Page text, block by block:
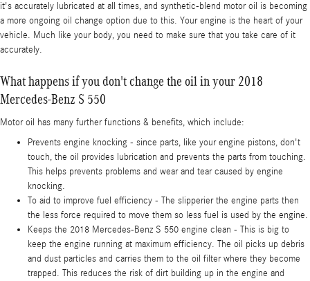
it's accurately lubricated at all times, and synthetic-blend motor oil is becoming
a more ongoing oil change option due to this. Your engine is the heart of your
vehicle. Much like your body, you need to make sure that you take care of it
accurately.
What happens if you don't change the oil in your 2018
Mercedes-Benz S 550
Motor oil has many further functions & benefits, which include:
Prevents engine knocking - since parts, like your engine pistons, don't
touch, the oil provides lubrication and prevents the parts from touching.
This helps prevents problems and wear and tear caused by engine
knocking.
To aid to improve fuel efficiency - The slipperier the engine parts then
the less force required to move them so less fuel is used by the engine.
Keeps the 2018 Mercedes-Benz S 550 engine clean - This is big to
keep the engine running at maximum efficiency. The oil picks up debris
and dust particles and carries them to the oil filter where they become
trapped. This reduces the risk of dirt building up in the engine and